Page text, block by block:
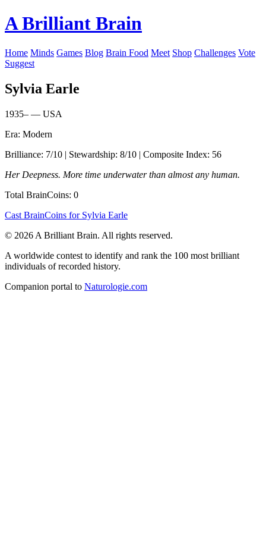
A Brilliant Brain
Home Minds Games Blog Brain Food Meet Shop Challenges Vote
Suggest
Sylvia Earle
1935– — USA
Era: Modern
Brilliance: 7/10 | Stewardship: 8/10 | Composite Index: 56
Her Deepness. More time underwater than almost any human.
Total BrainCoins: 0
Cast BrainCoins for Sylvia Earle
© 2026 A Brilliant Brain. All rights reserved.
A worldwide contest to identify and rank the 100 most brilliant
individuals of recorded history.
Companion portal to Naturologie.com